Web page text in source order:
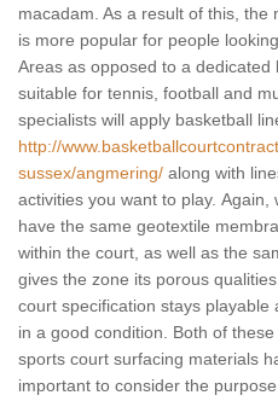
macadam. As a result of this, the
is more popular for people
Areas as opposed to a
suitable for tennis, football and
specialists will apply basketball
http://
sussex/angmering/ along with
activities you want to play.
have the same geotextile
within the court, as well as the
gives the zone its porous
court specification stays
in a good condition. Both of
sports court surfacing materials
important to consider the